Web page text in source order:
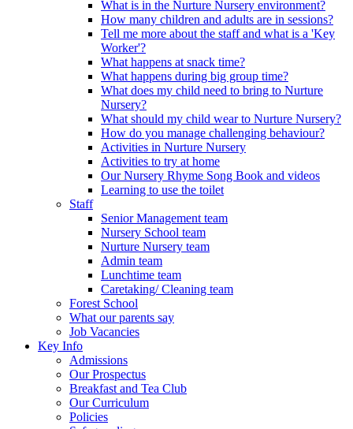
What is in the Nurture Nursery environment?
How many children and adults are in sessions?
Tell me more about the staff and what is a 'Key
Worker'?
What happens at snack time?
What happens during big group time?
What does my child need to bring to Nurture
Nursery?
What should my child wear to Nurture Nursery?
How do you manage challenging behaviour?
Activities in Nurture Nursery
Activities to try at home
Our Nursery Rhyme Song Book and videos
Learning to use the toilet
Staff
Senior Management team
Nursery School team
Nurture Nursery team
Admin team
Lunchtime team
Caretaking/ Cleaning team
Forest School
What our parents say
Job Vacancies
Key Info
Admissions
Our Prospectus
Breakfast and Tea Club
Our Curriculum
Policies